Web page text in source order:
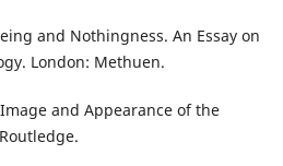
and Nothingness. An Essay on
London: Methuen.
and Appearance of the